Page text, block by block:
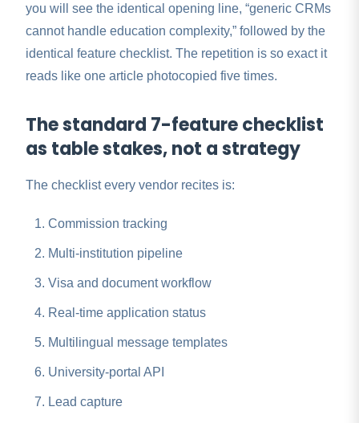
you will see the identical opening line, “generic CRMs
cannot handle education complexity,” followed by the
identical feature checklist. The repetition is so exact it
reads like one article photocopied five times.
The standard 7-feature checklist
as table stakes, not a strategy
The checklist every vendor recites is:
Commission tracking
Multi-institution pipeline
Visa and document workflow
Real-time application status
Multilingual message templates
University-portal API
Lead capture